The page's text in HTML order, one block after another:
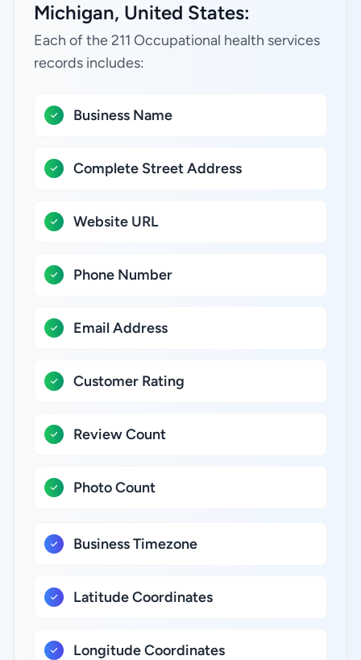
Michigan, United States:
Each of the 211 Occupational health services
records includes:
Business Name
Complete Street Address
Website URL
Phone Number
Email Address
Customer Rating
Review Count
Photo Count
Business Timezone
Latitude Coordinates
Longitude Coordinates